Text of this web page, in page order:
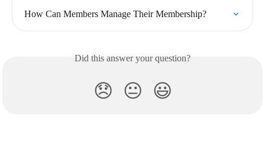
How Can Members Manage Their Membership?
Did this answer your question?
😞 😐 😃